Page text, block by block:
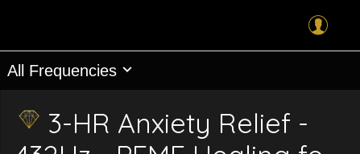
All Frequencies
3-HR Anxiety Relief -